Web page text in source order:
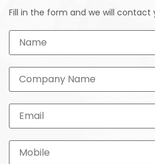
Fill in the form and we will contact